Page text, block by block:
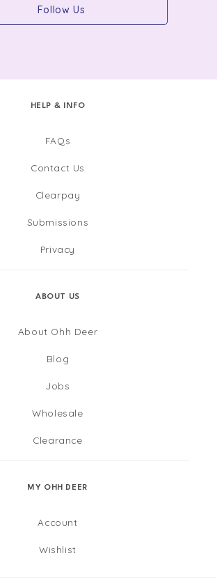
Follow Us
HELP & INFO
FAQs
Contact Us
Clearpay
Submissions
Privacy
ABOUT US
About Ohh Deer
Blog
Jobs
Wholesale
Clearance
MY OHH DEER
Account
Wishlist